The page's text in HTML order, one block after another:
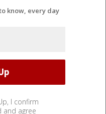
know, every day
I confirm
and agree